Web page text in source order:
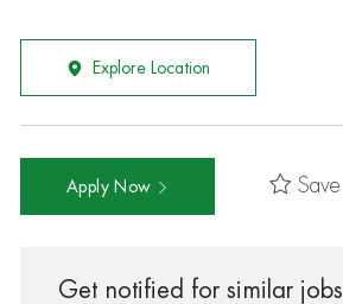
Explore Location
Apply Now Save
Get notified for similar jobs